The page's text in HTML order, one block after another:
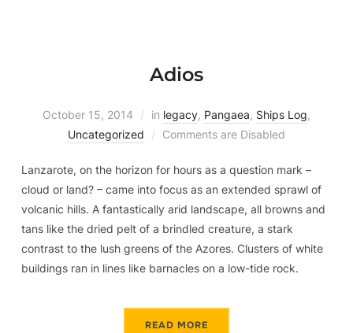
Adios
October 15, 2014 in legacy, Pangaea, Ships Log,
Uncategorized
Comments are Disabled
Lanzarote, on the horizon for hours as a question mark –
cloud or land? – came into focus as an extended sprawl of
volcanic hills. A fantastically arid landscape, all browns and
tans like the dried pelt of a brindled creature, a stark
contrast to the lush greens of the Azores. Clusters of white
buildings ran in lines like barnacles on a low-tide rock.
READ MORE